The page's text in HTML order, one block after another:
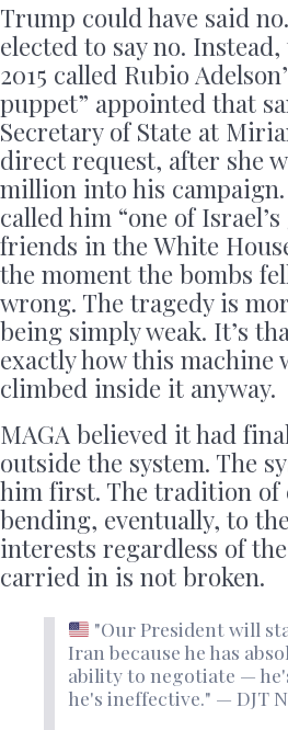
Trump could have said
elected to say no.
2015 called Rubio
puppet” appointed that
Secretary of State at
direct request, after she
million into his
called him “one of
friends in the White
the moment the bombs
wrong. The tragedy is
being simply weak. It’s
exactly how this machine
climbed inside it anyway.
MAGA believed it had
outside the system. The
him first. The tradition of
bending, eventually, to
interests regardless of
carried in is not broken.
"Our President will
Iran because he has
ability to negotiate —
he's ineffective." — DJT